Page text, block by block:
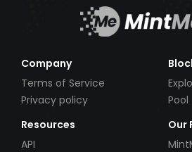
Company
Terms of Service
Privacy policy
Pool
Resources
API
Our